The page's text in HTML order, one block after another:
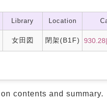
Library Location
女田図 閉架(B1F)
contents and summary.